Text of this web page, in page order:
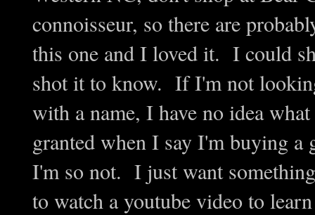
connoisseur, so there are
this one and I loved it. I could
shot it to know. If I'm not
with a name, I have no idea
granted when I say I'm buying
I'm so not. I just want
to watch a youtube video to